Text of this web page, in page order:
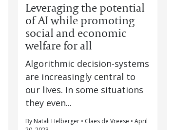
Leveraging the potential
of AI while promoting
social and economic
welfare for all
Algorithmic decision-systems
are increasingly central to
our lives. In some situations
they even...
By Natali Helberger • Claes de Vreese • April